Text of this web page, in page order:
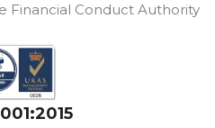
Financial Conduct Authority